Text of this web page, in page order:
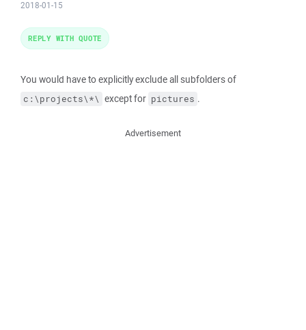
2018-01-15
You would have to explicitly exclude all subfolders of
c:\projects\*\ except for pictures .
REPLY WITH QUOTE
Advertisement